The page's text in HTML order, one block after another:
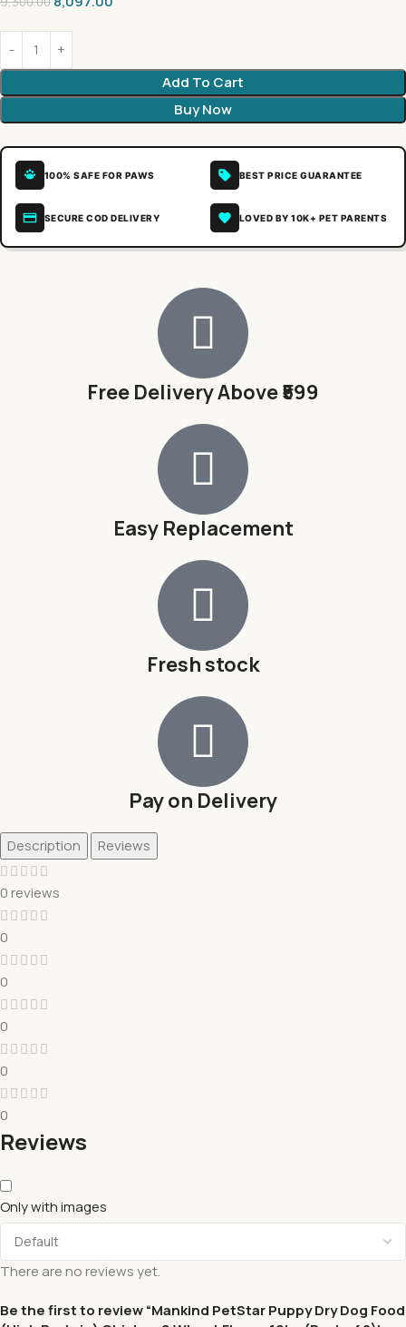
Add To Cart
Buy Now
100% SAFE FOR PAWS BEST PRICE GUARANTEE
SECURE COD DELIVERY LOVED BY 10K+ PET PARENTS
Free Delivery Above ₹599
Easy Replacement
Fresh stock
Pay on Delivery
Description Reviews
0 reviews
0
0
0
0
0
Reviews
Only with images
There are no reviews yet.
Be the first to review “Mankind PetStar Puppy Dry Dog Food